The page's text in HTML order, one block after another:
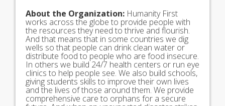
About the Organization: Humanity First
works across the globe to provide people with
the resources they need to thrive and flourish.
And that means that in some countries we dig
wells so that people can drink clean water or
distribute food to people who are food insecure.
In others we build 24/7 health centers or run eye
clinics to help people see. We also build schools,
giving students skills to improve their own lives
and the lives of those around them. We provide
comprehensive care to orphans for a secure